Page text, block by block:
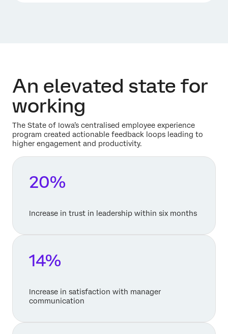
An elevated state for
working
The State of Iowa’s centralised employee experience
program created actionable feedback loops leading to
higher engagement and productivity.
20%
Increase in trust in leadership within six months
14%
Increase in satisfaction with manager
communication